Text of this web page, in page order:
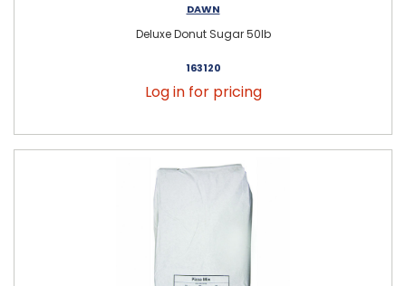
DAWN
Deluxe Donut Sugar 50lb
163120
Log in for pricing